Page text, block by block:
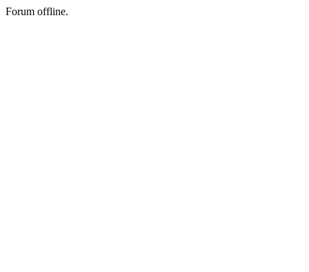
Forum offline.